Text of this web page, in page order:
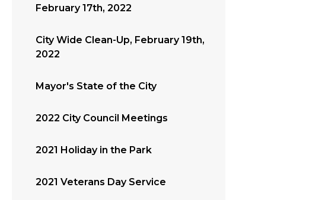
February 17th, 2022
City Wide Clean-Up, February 19th,
2022
Mayor's State of the City
2022 City Council Meetings
2021 Holiday in the Park
2021 Veterans Day Service